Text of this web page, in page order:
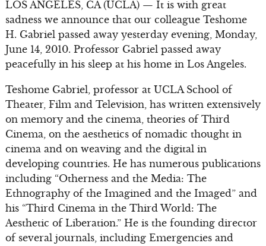
LOS ANGELES, CA (UCLA) — It is with great
sadness we announce that our colleague Teshome
H. Gabriel passed away yesterday evening, Monday,
June 14, 2010. Professor Gabriel passed away
peacefully in his sleep at his home in Los Angeles.
Teshome Gabriel, professor at UCLA School of
Theater, Film and Television, has written extensively
on memory and the cinema, theories of Third
Cinema, on the aesthetics of nomadic thought in
cinema and on weaving and the digital in
developing countries. He has numerous publications
including “Otherness and the Media: The
Ethnography of the Imagined and the Imaged” and
his “Third Cinema in the Third World: The
Aesthetic of Liberation.” He is the founding director
of several journals, including Emergencies and